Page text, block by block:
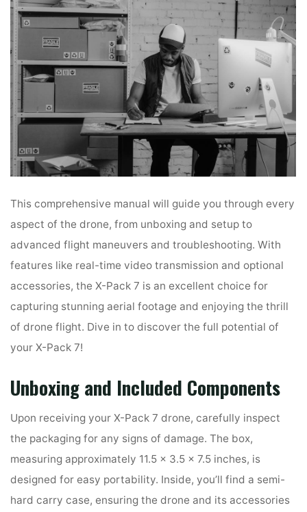
This comprehensive manual will guide you through every
aspect of the drone, from unboxing and setup to
advanced flight maneuvers and troubleshooting. With
features like real-time video transmission and optional
accessories, the X-Pack 7 is an excellent choice for
capturing stunning aerial footage and enjoying the thrill
of drone flight. Dive in to discover the full potential of
your X-Pack 7!
Unboxing and Included Components
Upon receiving your X-Pack 7 drone, carefully inspect
the packaging for any signs of damage. The box,
measuring approximately 11.5 x 3.5 x 7.5 inches, is
designed for easy portability. Inside, you’ll find a semi-
hard carry case, ensuring the drone and its accessories